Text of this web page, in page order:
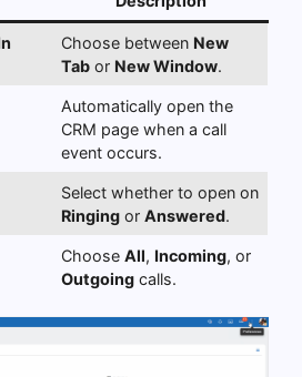
Choose between New
Tab or New Window.
Automatically open the
CRM page when a call
event occurs.
Select whether to open on
Ringing orAnswered.
ChooseAll, Incoming, or
Outgoing calls.